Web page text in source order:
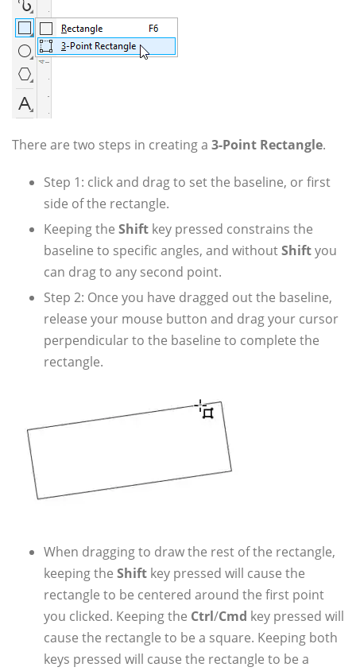
There are two steps in creating a 3-Point Rectangle.
Step 1: click and drag to set the baseline, or first
side of the rectangle.
Keeping the Shift key pressed constrains the
baseline to specific angles, and withoutShiftyou
can drag to any second point.
Step 2: Once you have dragged out the baseline,
release your mouse button and drag your cursor
perpendicular to the baseline to complete the
rectangle.
When dragging to draw the rest of the rectangle,
keeping the Shift key pressed will cause the
rectangle to be centered around the first point
you clicked. Keeping the Ctrl/Cmd key pressed will
cause the rectangle to be a square. Keeping both
keys pressed will cause the rectangle to be a